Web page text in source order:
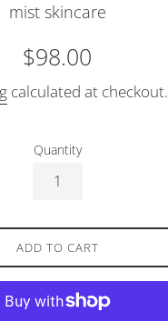
mist skincare
Regular
$98.00
calculated at checkout.
Quantity
ADD TO CART